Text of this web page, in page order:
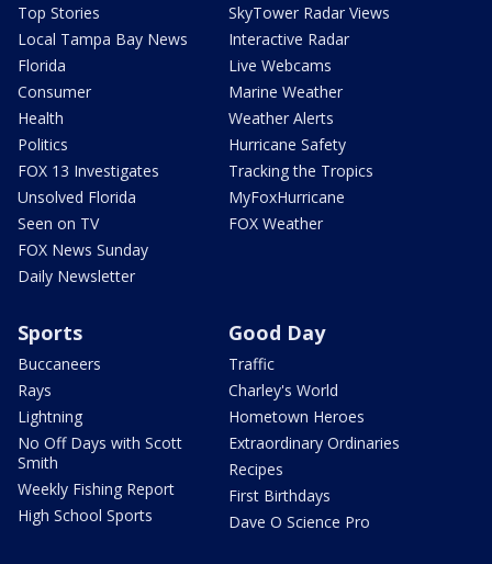
Top Stories
Local Tampa Bay News
Florida
Consumer
Health
Politics
FOX 13 Investigates
Unsolved Florida
Seen on TV
FOX News Sunday
Daily Newsletter
SkyTower Radar Views
Interactive Radar
Live Webcams
Marine Weather
Weather Alerts
Hurricane Safety
Tracking the Tropics
MyFoxHurricane
FOX Weather
Sports
Buccaneers
Rays
Lightning
No Off Days with Scott
Smith
Weekly Fishing Report
High School Sports
Good Day
Traffic
Charley's World
Hometown Heroes
Extraordinary Ordinaries
Recipes
First Birthdays
Dave O Science Pro